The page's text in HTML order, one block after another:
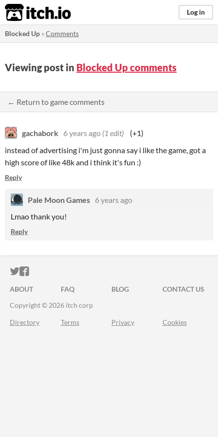
itch.io Log in
Blocked Up »Comments
Viewing post in Blocked Up comments
← Return to game comments
gachabork 6 years ago (1 edit)
(+1)
instead of advertising i'm just gonna say i like the game, got a
high score of like 48k and i think it's fun :)
Reply
Pale Moon Games 6 years ago
Lmao thank you!
Reply
ITCH.IO ON TWITTER
ITCH.IO ON FACEBOOK
ABOUT FAQ BLOG
CONTACT US
Copyright © 2026 itch corp
Directory Terms Privacy Cookies